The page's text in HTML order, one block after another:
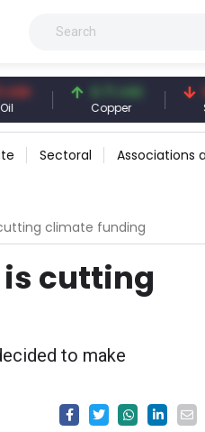
6.71 USD
Copper
Sectoral Associations
climate funding
is cutting
to make